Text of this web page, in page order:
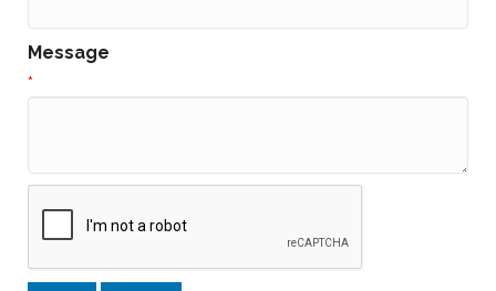
Message
*